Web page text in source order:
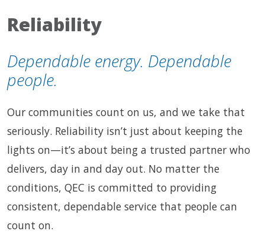
Reliability
Dependable energy. Dependable
people.
Our communities count on us, and we take that
seriously. Reliability isn’t just about keeping the
lights on—it’s about being a trusted partner who
delivers, day in and day out. No matter the
conditions, QEC is committed to providing
consistent, dependable service that people can
count on.